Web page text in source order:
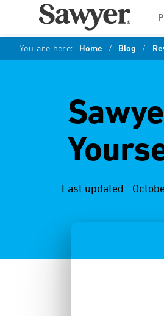
You are here: Home / Blog /
Last updated: